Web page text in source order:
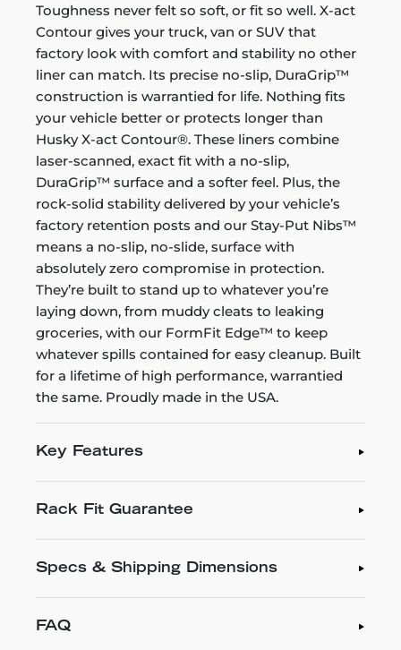
Toughness never felt so soft, or fit so well. X-act
Contour gives your truck, van or SUV that
factory look with comfort and stability no other
liner can match. Its precise no-slip, DuraGrip™
construction is warrantied for life. Nothing fits
your vehicle better or protects longer than
Husky X-act Contour®. These liners combine
laser-scanned, exact fit with a no-slip,
DuraGrip™ surface and a softer feel. Plus, the
rock-solid stability delivered by your vehicle’s
factory retention posts and our Stay-Put Nibs™
means a no-slip, no-slide, surface with
absolutely zero compromise in protection.
They’re built to stand up to whatever you’re
laying down, from muddy cleats to leaking
groceries, with our FormFit Edge™ to keep
whatever spills contained for easy cleanup. Built
for a lifetime of high performance, warrantied
the same. Proudly made in the USA.
Key Features
Rack Fit Guarantee
Specs & Shipping Dimensions
FAQ